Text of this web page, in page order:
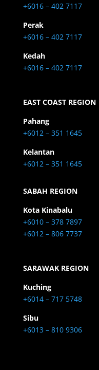
+6016 – 402 7117
Perak
+6016 – 402 7117
Kedah
+6016 – 402 7117
EAST COAST REGION
Pahang
+6012 – 351 1645
Kelantan
+6012 – 351 1645
SABAH REGION
Kota Kinabalu
+6010 – 378 7897
+6012 – 806 7737
SARAWAK REGION
Kuching
+6014 – 717 5748
Sibu
+6013 – 810 9306